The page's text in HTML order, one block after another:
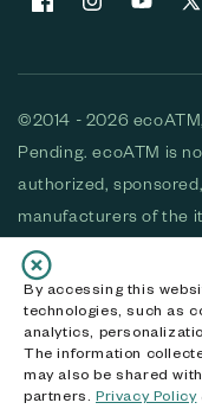
By accessing this
technologies, such as
analytics,
The information
may also be shared
partners. Privacy Policy
FacebookInstagramYouTubeX
©2014 - 2026
Pending. ecoATM is
authorized,
manufacturers of the
purchase. All devices
refurbished. ecoATM
of ecoATM, LLC,
logos and brands are
owners. ecoATM, LLC